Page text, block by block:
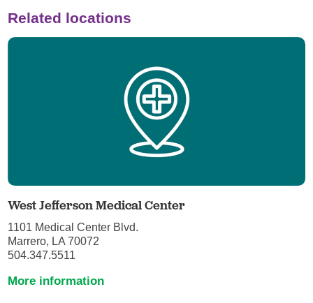
Related locations
West Jefferson Medical Center
1101 Medical Center Blvd.
Marrero, LA 70072
504.347.5511
More information